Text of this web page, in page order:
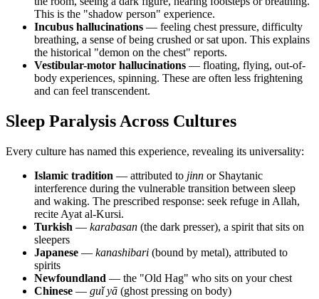
This is the "shadow person" experience.
Incubus hallucinations — feeling chest pressure, difficulty
breathing, a sense of being crushed or sat upon. This explains
the historical "demon on the chest" reports.
Vestibular-motor hallucinations — floating, flying, out-of-
body experiences, spinning. These are often less frightening
and can feel transcendent.
Sleep Paralysis Across Cultures
Every culture has named this experience, revealing its universality:
Islamic tradition — attributed to jinn or Shaytanic
interference during the vulnerable transition between sleep
and waking. The prescribed response: seek refuge in Allah,
recite Ayat al-Kursi.
Turkish — karabasan (the dark presser), a spirit that sits on
sleepers
Japanese — kanashibari (bound by metal), attributed to
spirits
Newfoundland — the "Old Hag" who sits on your chest
Chinese — guǐ yā (ghost pressing on body)